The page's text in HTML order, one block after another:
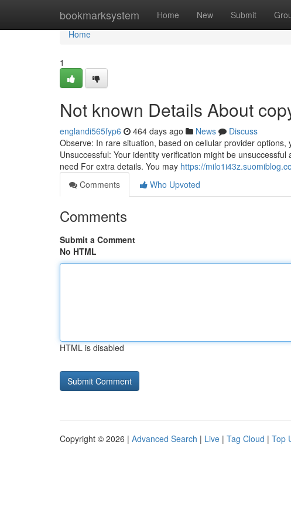
bookmarksystem Home New Submit
Home
Home
1
Not known Details About
englandi565fyp6 464 days ago News
Discuss
Observe: In rare situation, based on cellular provider
Unsuccessful: Your identity verification might be
need For extra details. You may https://
Comments
Who Upvoted
Comments
Submit a Comment
No HTML
HTML is disabled
Copyright © 2026 | Advanced Search | Live | Tag Cloud | Top